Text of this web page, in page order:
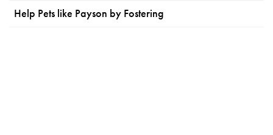
Help Pets like Payson by Fostering